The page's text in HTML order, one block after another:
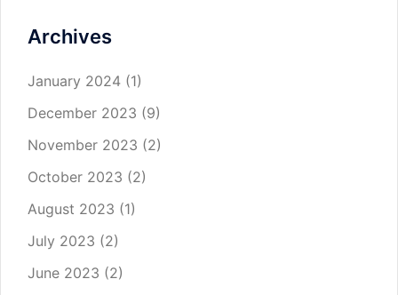
Archives
January 2024 (1)
December 2023 (9)
November 2023 (2)
October 2023 (2)
August 2023 (1)
July 2023 (2)
June 2023 (2)